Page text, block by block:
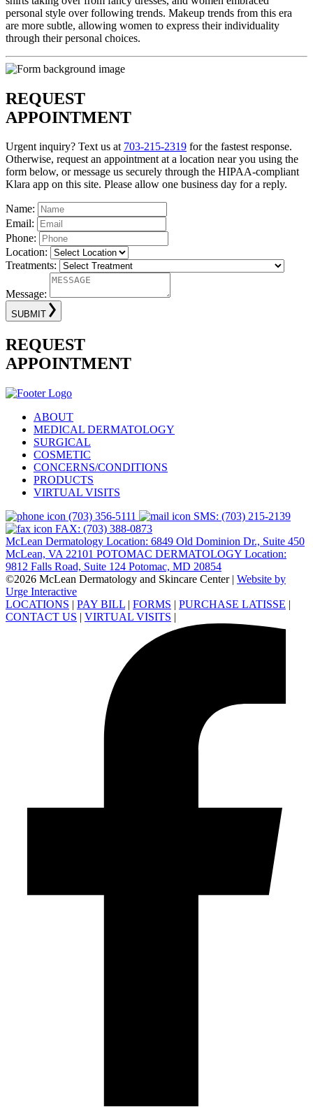
personal style over following trends. Makeup trends from this era
are more subtle, allowing women to express their individuality
through their personal choices.
REQUEST
APPOINTMENT
Urgent inquiry? Text us at 703-215-2319 for the fastest response.
Otherwise, request an appointment at a location near you using the
form below, or message us securely through the HIPAA-compliant
Klara app on this site. Please allow one business day for a reply.
Name:
Email:
Phone:
Location:
Treatments:
Message:
SUBMIT
REQUEST
APPOINTMENT
ABOUT
MEDICAL DERMATOLOGY
SURGICAL
COSMETIC
CONCERNS/CONDITIONS
PRODUCTS
VIRTUAL VISITS
(703) 356-5111
SMS: (703) 215-2139
FAX: (703) 388-0873
McLean Dermatology Location: 6849 Old Dominion Dr., Suite 450
McLean, VA 22101 POTOMAC DERMATOLOGY Location:
9812 Falls Road, Suite 124 Potomac, MD 20854
©2026 McLean Dermatology and Skincare Center | Website by
Urge Interactive
LOCATIONS | PAY BILL | FORMS | PURCHASE LATISSE |
CONTACT US | VIRTUAL VISITS |